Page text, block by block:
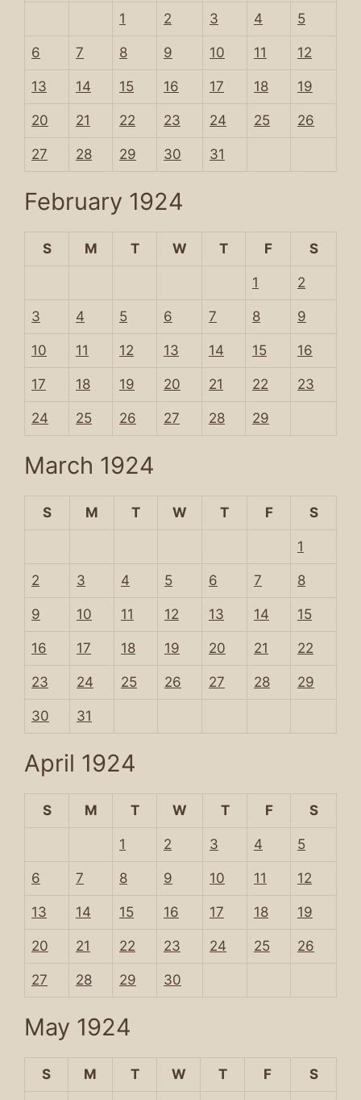
1 2 3 4 5
6 7 8 9 10 11 12
13 14 15 16 17 18 19
20 21 22 23 24 25 26
27 28 29 30 31
February 1924
S M T W T F S
1 2
3 4 5 6 7 8 9
10 11 12 13 14 15 16
17 18 19 20 21 22 23
24 25 26 27 28 29
March 1924
S M T W T F S
1
2 3 4 5 6 7 8
9 10 11 12 13 14 15
16 17 18 19 20 21 22
23 24 25 26 27 28 29
30 31
April 1924
S M T W T F S
1 2 3 4 5
6 7 8 9 10 11 12
13 14 15 16 17 18 19
20 21 22 23 24 25 26
27 28 29 30
May 1924
S M T W T F S